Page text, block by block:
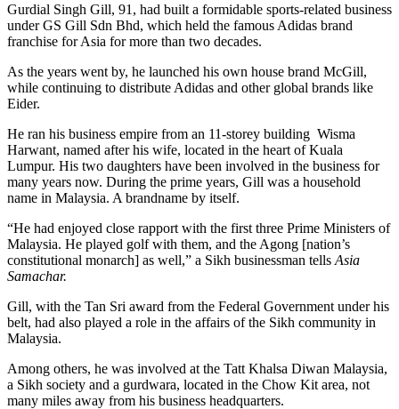
Gurdial Singh Gill, 91, had built a formidable sports-related business
under GS Gill Sdn Bhd, which held the famous Adidas brand
franchise for Asia for more than two decades.
As the years went by, he launched his own house brand McGill,
while continuing to distribute Adidas and other global brands like
Eider.
He ran his business empire from an 11-storey building Wisma
Harwant, named after his wife, located in the heart of Kuala
Lumpur. His two daughters have been involved in the business for
many years now. During the prime years, Gill was a household
name in Malaysia. A brandname by itself.
“He had enjoyed close rapport with the first three Prime Ministers of
Malaysia. He played golf with them, and the Agong [nation’s
constitutional monarch] as well,” a Sikh businessman tells Asia
Samachar.
Gill, with the Tan Sri award from the Federal Government under his
belt, had also played a role in the affairs of the Sikh community in
Malaysia.
Among others, he was involved at the Tatt Khalsa Diwan Malaysia,
a Sikh society and a gurdwara, located in the Chow Kit area, not
many miles away from his business headquarters.